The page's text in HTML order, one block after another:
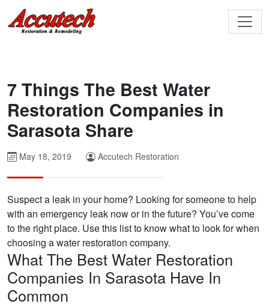
7 Things The Best Water
Restoration Companies in
Sarasota Share
May 18, 2019 Accutech Restoration
Suspect a leak in your home? Looking for someone to help
with an emergency leak now or in the future? You’ve come
to the right place. Use this list to know what to look for when
choosing a water restoration company.
What The Best Water Restoration
Companies In Sarasota Have In
Common